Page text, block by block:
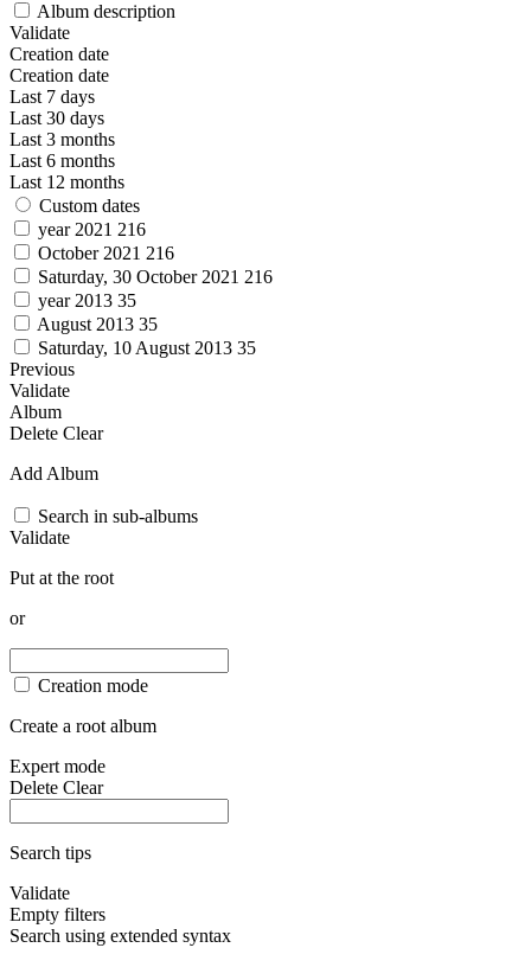
Album description
Validate
Creation date
Creation date
Last 7 days
Last 30 days
Last 3 months
Last 6 months
Last 12 months
Custom dates
year 2021 216
October 2021 216
Saturday, 30 October 2021 216
year 2013 35
August 2013 35
Saturday, 10 August 2013 35
Previous
Validate
Album
Delete Clear
Add Album
Search in sub-albums
Validate
Put at the root
or
Creation mode
Create a root album
Expert mode
Delete Clear
Search tips
Validate
Empty filters
Search using extended syntax